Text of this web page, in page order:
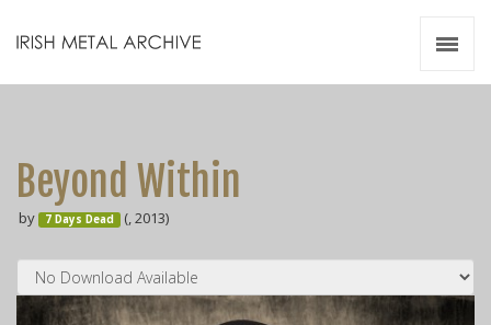
Beyond Within
by 7 Days Dead (, 2013)
Resources